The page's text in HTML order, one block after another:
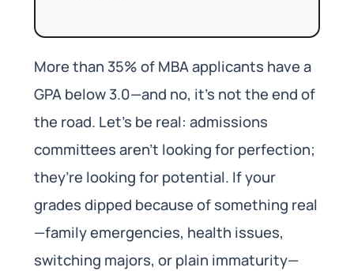
More than 35% of MBA applicants have a
GPA below 3.0—and no, it’s not the end of
the road. Let’s be real: admissions
committees aren’t looking for perfection;
they’re looking for potential. If your
grades dipped because of something real
—family emergencies, health issues,
switching majors, or plain immaturity—